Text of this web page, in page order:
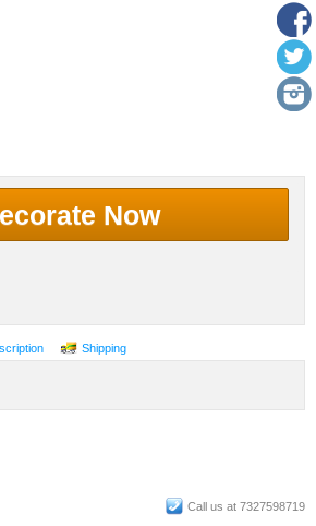
Now
Shipping
Call us at 7327598719